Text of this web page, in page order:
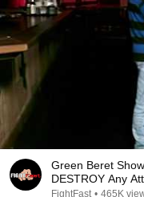
Green Beret
DESTROY Any
FightFast • 465K